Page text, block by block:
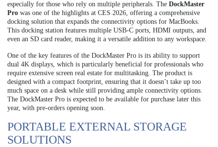
especially for those who rely on multiple peripherals. The DockMaster
Pro was one of the highlights at CES 2026, offering a comprehensive
docking solution that expands the connectivity options for MacBooks.
This docking station features multiple USB-C ports, HDMI outputs, and
even an SD card reader, making it a versatile addition to any workspace.
One of the key features of the DockMaster Pro is its ability to support
dual 4K displays, which is particularly beneficial for professionals who
require extensive screen real estate for multitasking. The product is
designed with a compact footprint, ensuring that it doesn’t take up too
much space on a desk while still providing ample connectivity options.
The DockMaster Pro is expected to be available for purchase later this
year, with pre-orders opening soon.
PORTABLE EXTERNAL STORAGE
SOLUTIONS